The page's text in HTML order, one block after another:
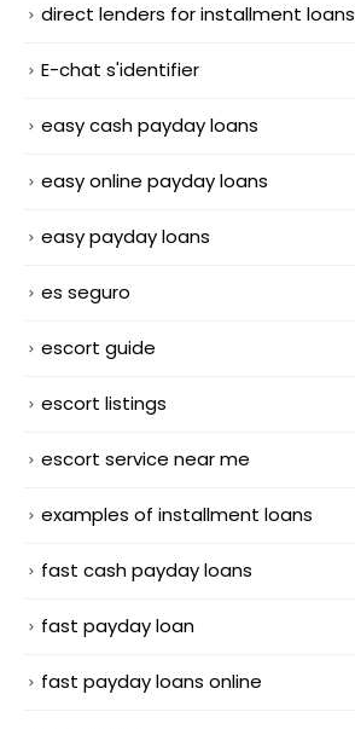
direct lenders for installment loans
E-chat s'identifier
easy cash payday loans
easy online payday loans
easy payday loans
es seguro
escort guide
escort listings
escort service near me
examples of installment loans
fast cash payday loans
fast payday loan
fast payday loans online